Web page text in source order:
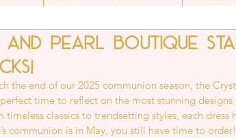
Pearl Boutique
the end of our 2025 communion season, the
time to reflect on the most stunning
timeless classics to trendsetting styles, each dress
communion is in May, you still have time to order!